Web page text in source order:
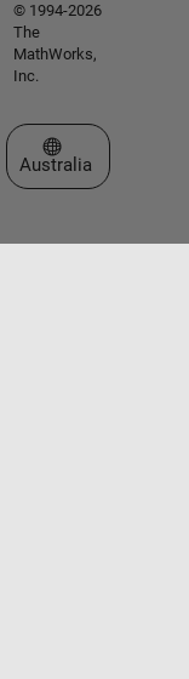
© 1994-2026
The
MathWorks,
Inc.
Select a Web Site
Australia